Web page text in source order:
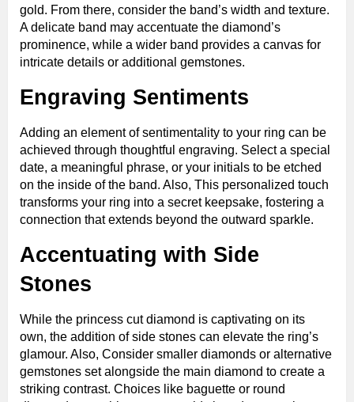
gold. From there, consider the band’s width and texture.
A delicate band may accentuate the diamond’s
prominence, while a wider band provides a canvas for
intricate details or additional gemstones.
Engraving Sentiments
Adding an element of sentimentality to your ring can be
achieved through thoughtful engraving. Select a special
date, a meaningful phrase, or your initials to be etched
on the inside of the band. Also, This personalized touch
transforms your ring into a secret keepsake, fostering a
connection that extends beyond the outward sparkle.
Accentuating with Side
Stones
While the princess cut diamond is captivating on its
own, the addition of side stones can elevate the ring’s
glamour. Also, Consider smaller diamonds or alternative
gemstones set alongside the main diamond to create a
striking contrast. Choices like baguette or round